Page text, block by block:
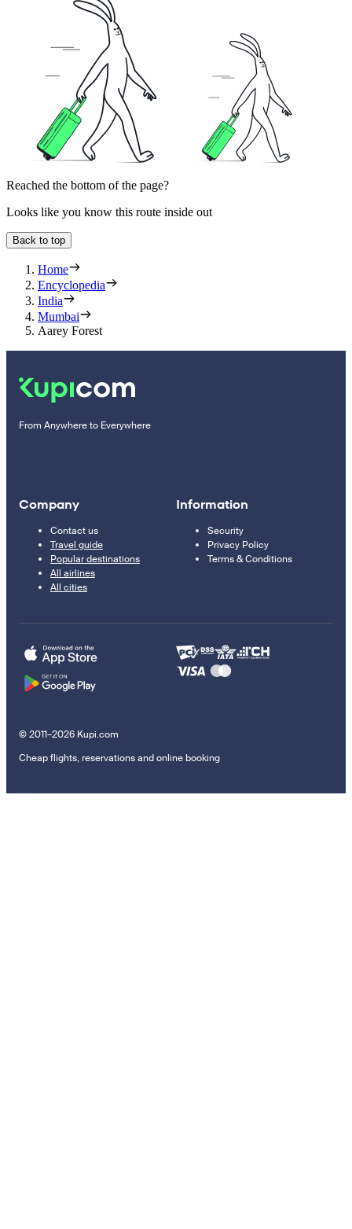
Reached the bottom of the page?
Looks like you know this route inside out
Back to top
Home
Encyclopedia
India
Mumbai
Aarey Forest
From Anywhere to Everywhere
Company
Contact us
Travel guide
Popular destinations
All airlines
All cities
Information
Security
Privacy Policy
Terms & Conditions
© 2011–2026 Kupi.com
Cheap flights, reservations and online booking